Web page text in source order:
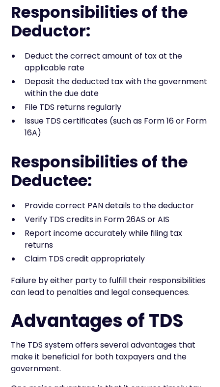
Responsibilities of the
Deductor:
Deduct the correct amount of tax at the
applicable rate
Deposit the deducted tax with the government
within the due date
File TDS returns regularly
Issue TDS certificates (such as Form 16 or Form
16A)
Responsibilities of the
Deductee:
Provide correct PAN details to the deductor
Verify TDS credits in Form 26AS or AIS
Report income accurately while filing tax
returns
Claim TDS credit appropriately
Failure by either party to fulfill their responsibilities
can lead to penalties and legal consequences.
Advantages of TDS
The TDS system offers several advantages that
make it beneficial for both taxpayers and the
government.